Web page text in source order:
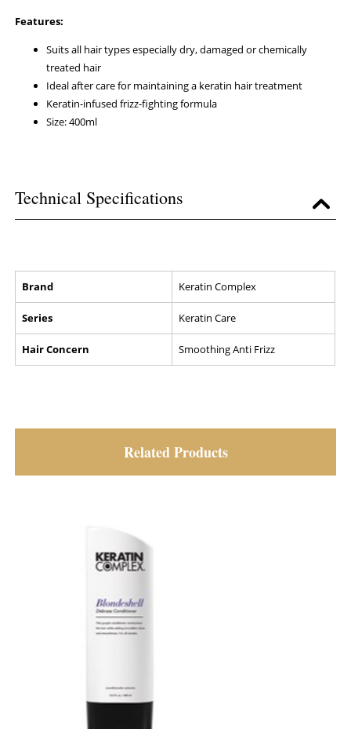
Features:
Suits all hair types especially dry, damaged or chemically
treated hair
Ideal after care for maintaining a keratin hair treatment
Keratin-infused frizz-fighting formula
Size: 400ml
Technical Specifications
Brand Keratin Complex
Series Keratin Care
Hair Concern Smoothing Anti Frizz
Related Products